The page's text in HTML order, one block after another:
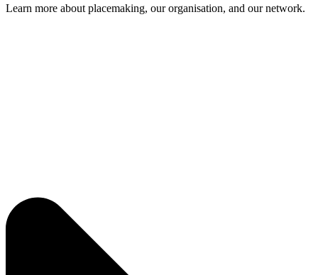
Learn more about placemaking, our organisation, and our network.